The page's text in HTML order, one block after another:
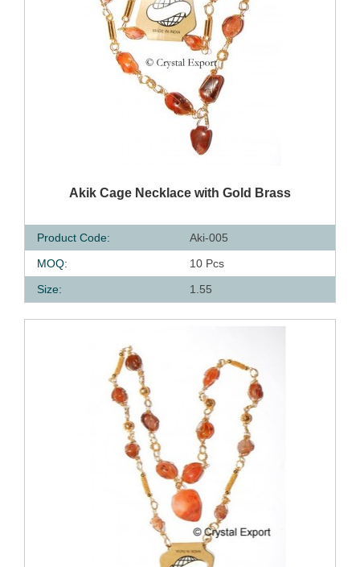
QUICK VIEW
Akik Cage Necklace with Gold Brass
Product Code:
Aki-005
MOQ:
10 Pcs
Size:
1.55